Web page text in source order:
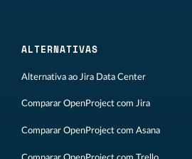
ALTERNATIVAS
Alternativa ao Jira Data Center
Comparar OpenProject com Jira
Comparar OpenProject com Asana